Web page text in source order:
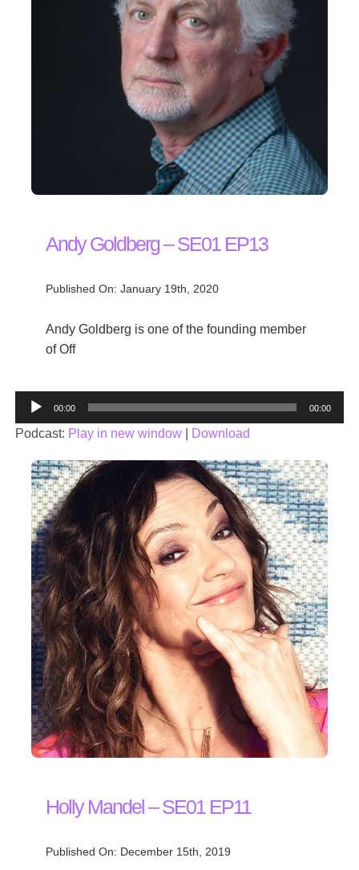
Andy Goldberg – SE01 EP13
Published On: January 19th, 2020
Andy Goldberg is one of the founding member
of Off
Audio
Player
00:00 00:00
Podcast: Play in new window| Download
Holly Mandel – SE01 EP11
Published On: December 15th, 2019